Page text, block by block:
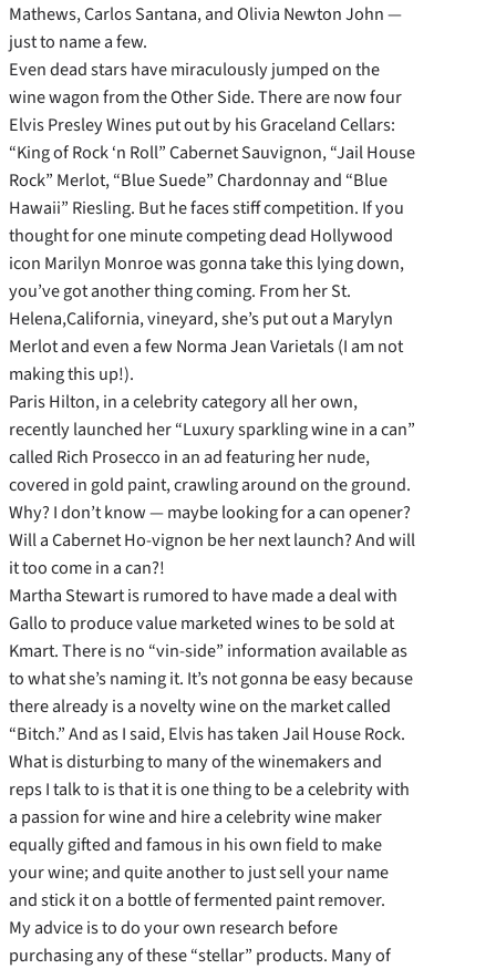
Mathews, Carlos Santana, and Olivia Newton John —
just to name a few.
Even dead stars have miraculously jumped on the
wine wagon from the Other Side. There are now four
Elvis Presley Wines put out by his Graceland Cellars:
“King of Rock ‘n Roll” Cabernet Sauvignon, “Jail House
Rock” Merlot, “Blue Suede” Chardonnay and “Blue
Hawaii” Riesling. But he faces stiff competition. If you
thought for one minute competing dead Hollywood
icon Marilyn Monroe was gonna take this lying down,
you’ve got another thing coming. From her St.
Helena,California, vineyard, she’s put out a Marylyn
Merlot and even a few Norma Jean Varietals (I am not
making this up!).
Paris Hilton, in a celebrity category all her own,
recently launched her “Luxury sparkling wine in a can”
called Rich Prosecco in an ad featuring her nude,
covered in gold paint, crawling around on the ground.
Why? I don’t know — maybe looking for a can opener?
Will a Cabernet Ho-vignon be her next launch? And will
it too come in a can?!
Martha Stewart is rumored to have made a deal with
Gallo to produce value marketed wines to be sold at
Kmart. There is no “vin-side” information available as
to what she’s naming it. It’s not gonna be easy because
there already is a novelty wine on the market called
“Bitch.” And as I said, Elvis has taken Jail House Rock.
What is disturbing to many of the winemakers and
reps I talk to is that it is one thing to be a celebrity with
a passion for wine and hire a celebrity wine maker
equally gifted and famous in his own field to make
your wine; and quite another to just sell your name
and stick it on a bottle of fermented paint remover.
My advice is to do your own research before
purchasing any of these “stellar” products. Many of